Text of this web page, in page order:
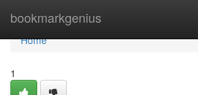
bookmarkgenius
Home
Home
1